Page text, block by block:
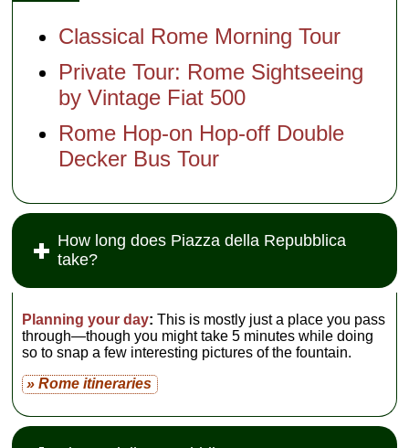
Classical Rome Morning Tour
Private Tour: Rome Sightseeing
by Vintage Fiat 500
Rome Hop-on Hop-off Double
Decker Bus Tour
How long does Piazza della Repubblica
take?
Planning your day: This is mostly just a place you pass
through—though you might take 5 minutes while doing
so to snap a few interesting pictures of the fountain.
» Rome itineraries